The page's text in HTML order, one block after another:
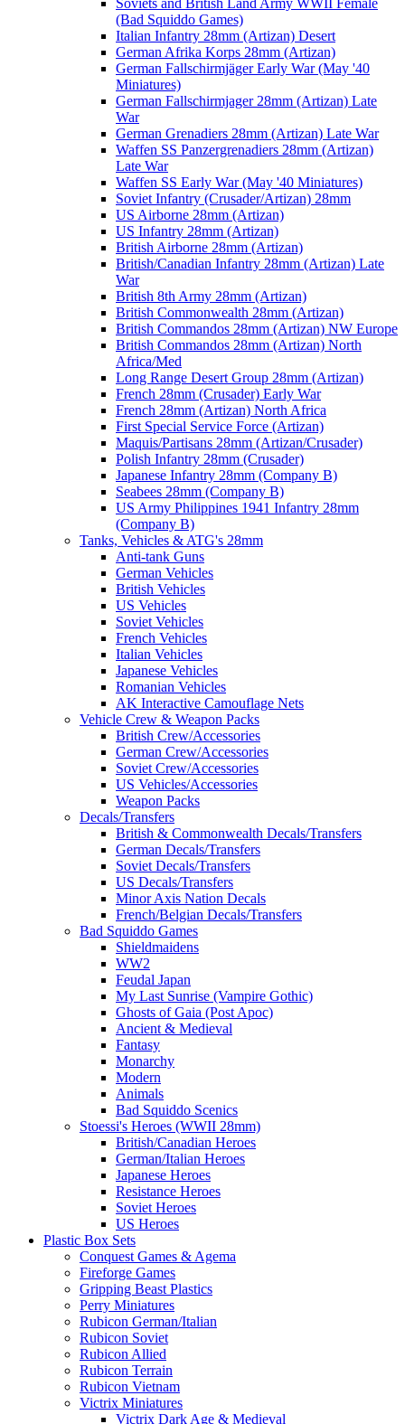
Soviets and British Land Army WWII Female
(Bad Squiddo Games)
Italian Infantry 28mm (Artizan) Desert
German Afrika Korps 28mm (Artizan)
German Fallschirmjäger Early War (May '40
Miniatures)
German Fallschirmjager 28mm (Artizan) Late
War
German Grenadiers 28mm (Artizan) Late War
Waffen SS Panzergrenadiers 28mm (Artizan)
Late War
Waffen SS Early War (May '40 Miniatures)
Soviet Infantry (Crusader/Artizan) 28mm
US Airborne 28mm (Artizan)
US Infantry 28mm (Artizan)
British Airborne 28mm (Artizan)
British/Canadian Infantry 28mm (Artizan) Late
War
British 8th Army 28mm (Artizan)
British Commonwealth 28mm (Artizan)
British Commandos 28mm (Artizan) NW Europe
British Commandos 28mm (Artizan) North
Africa/Med
Long Range Desert Group 28mm (Artizan)
French 28mm (Crusader) Early War
French 28mm (Artizan) North Africa
First Special Service Force (Artizan)
Maquis/Partisans 28mm (Artizan/Crusader)
Polish Infantry 28mm (Crusader)
Japanese Infantry 28mm (Company B)
Seabees 28mm (Company B)
US Army Philippines 1941 Infantry 28mm
(Company B)
Tanks, Vehicles & ATG's 28mm
Anti-tank Guns
German Vehicles
British Vehicles
US Vehicles
Soviet Vehicles
French Vehicles
Italian Vehicles
Japanese Vehicles
Romanian Vehicles
AK Interactive Camouflage Nets
Vehicle Crew & Weapon Packs
British Crew/Accessories
German Crew/Accessories
Soviet Crew/Accessories
US Vehicles/Accessories
Weapon Packs
Decals/Transfers
British & Commonwealth Decals/Transfers
German Decals/Transfers
Soviet Decals/Transfers
US Decals/Transfers
Minor Axis Nation Decals
French/Belgian Decals/Transfers
Bad Squiddo Games
Shieldmaidens
WW2
Feudal Japan
My Last Sunrise (Vampire Gothic)
Ghosts of Gaia (Post Apoc)
Ancient & Medieval
Fantasy
Monarchy
Modern
Animals
Bad Squiddo Scenics
Stoessi's Heroes (WWII 28mm)
British/Canadian Heroes
German/Italian Heroes
Japanese Heroes
Resistance Heroes
Soviet Heroes
US Heroes
Plastic Box Sets
Conquest Games & Agema
Fireforge Games
Gripping Beast Plastics
Perry Miniatures
Rubicon German/Italian
Rubicon Soviet
Rubicon Allied
Rubicon Terrain
Rubicon Vietnam
Victrix Miniatures
Victrix Dark Age & Medieval